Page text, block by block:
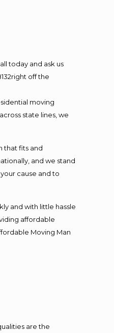
today and ask us
off the
moving
state lines, we
that fits and
and we stand
cause and to
and with little hassle
affordable
Moving Man
are the